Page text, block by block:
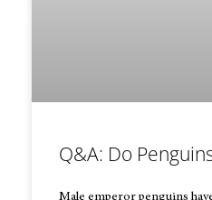
Q&A: Do